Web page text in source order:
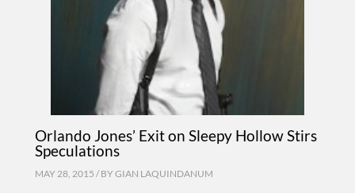
Orlando Jones’ Exit on Sleepy Hollow Stirs
Speculations
MAY 28, 2015 / BY GIAN LAQUINDANUM